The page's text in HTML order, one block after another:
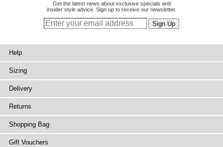
Get the latest news about exclusive specials and
insider style advice. Sign up to receive our newsletter.
Help
Sizing
Delivery
Returns
Shopping Bag
Gift Vouchers